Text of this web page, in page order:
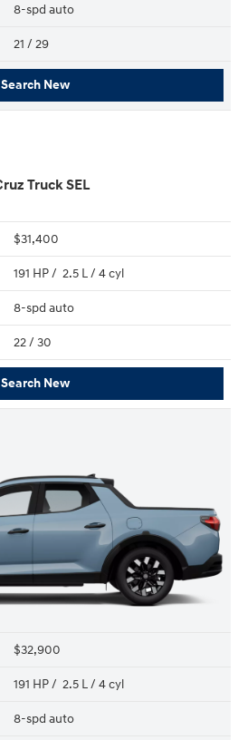
8-spd auto
21 / 29
Search New
$31,400
191 HP / 2.5 L / 4 cyl
8-spd auto
22/ 30
Search New
$32,900
191 HP / 2.5 L / 4 cyl
8-spd auto